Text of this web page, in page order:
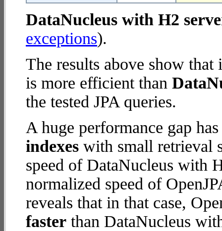
DataNucleus with H2
exceptions).
The results above show
is more efficient than
the tested JPA queries.
A huge performance gap
indexes with small retrieval
speed of DataNucleus with
normalized speed of
reveals that in that case,
faster than DataNucleus